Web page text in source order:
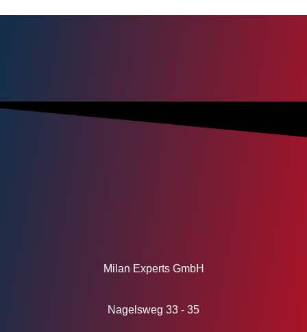
Milan Experts GmbH
Nagelsweg 33 - 35